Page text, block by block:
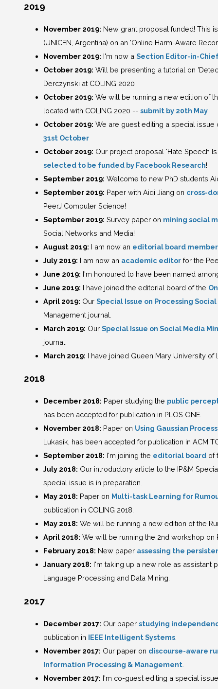
2019
November 2019: New grant proposal funded! This
(UNICEN, Argentina) on an 'Online Harm-Aware
November 2019: I'm now a Section Editor-in-
October 2019: Will be presenting a tutorial on
Derczynski at COLING 2020
October 2019: We will be running a new edition of
located with COLING 2020 -- submit by 20th May
October 2019: We are guest editing a special issue
31st October
October 2019: Our project proposal 'Hate Speech
selected to be funded by Facebook Research!
September 2019: Welcome to new PhD students
September 2019: Paper with Aiqi Jiang on cross-
PeerJ Computer Science!
September 2019: Survey paper on mining social
Social Networks and Media!
August 2019: I am now an editorial board member
July 2019: I am now an academic editor for the
June 2019: I'm honoured to have been named
June 2019: I have joined the editorial board of the
April 2019: Our Special Issue on Processing
Management journal.
March 2019: Our Special Issue on Social Media
journal.
March 2019: I have joined Queen Mary University of
2018
December 2018: Paper studying the public
has been accepted for publication in PLOS ONE.
November 2018: Paper on Using Gaussian
Lukasik, has been accepted for publication in ACM
September 2018: I'm joining the editorial board of
July 2018: Our introductory article to the IP&M
special issue is in preparation.
May 2018: Paper on Multi-task Learning for
publication in COLING 2018.
May 2018: We will be running a new edition of the
April 2018: We will be running the 2nd workshop on
February 2018: New paper assessing the
January 2018: I'm taking up a new role as assistant
Language Processing and Data Mining.
2017
December 2017: Our paper studying
publication in IEEE Intelligent Systems
November 2017: Our paper on discourse-aware
Information Processing & Management
November 2017: I'm co-guest editing a special